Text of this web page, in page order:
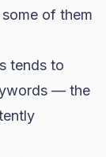
of them
tends to
— the